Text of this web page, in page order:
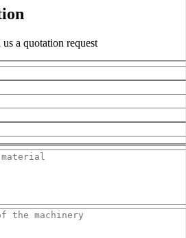
a quotation request